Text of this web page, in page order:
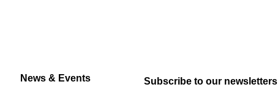
News & Events Subscribe to our newsletters